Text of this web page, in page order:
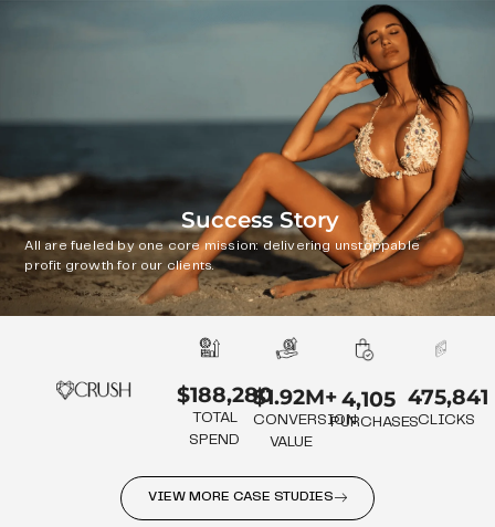
Success Story
All are fueled by one core mission: delivering unstoppable
profit growth for our clients.
$188,280
TOTAL
SPEND
$1.92M+
CONVERSION
VALUE
4,105
PURCHASES
475,841
CLICKS
VIEW MORE CASE STUDIES